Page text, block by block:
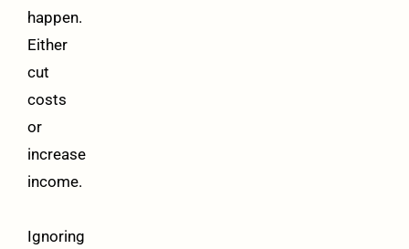
happen.
Either
cut
costs
or
increase
income.
Ignoring